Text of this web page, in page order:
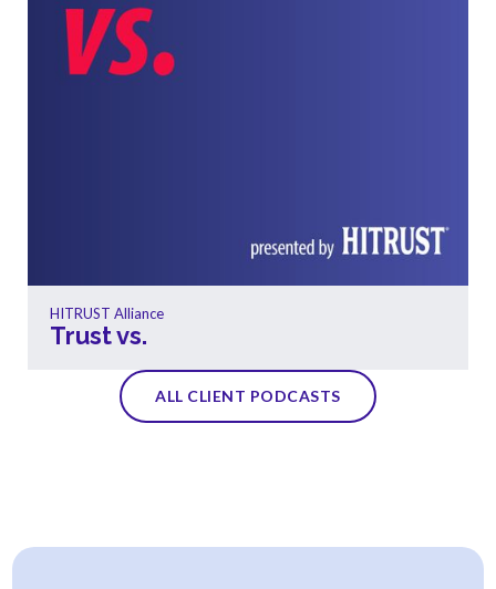
HITRUST Alliance
Trust vs.
ALL CLIENT PODCASTS